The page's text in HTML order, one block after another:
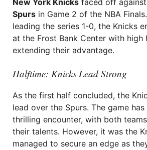
New York Knicks faced off
Spurs in Game 2 of the NBA
leading the series 1-0, the Knicks
at the Frost Bank Center with high
extending their advantage.
Halftime: Knicks Lead Strong
As the first half concluded, the
lead over the Spurs. The game
thrilling encounter, with both
their talents. However, it was the
managed to secure an edge as